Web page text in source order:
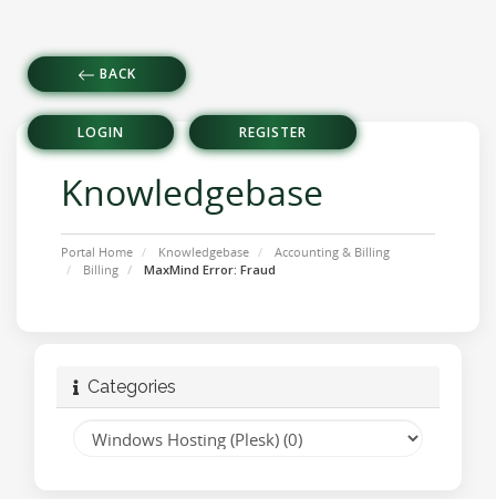
BACK
LOGIN REGISTER
Knowledgebase
Portal Home Knowledgebase
Accounting & Billing
Billing
MaxMind Error: Fraud
Categories